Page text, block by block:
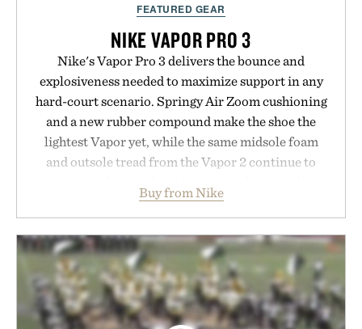
FEATURED GEAR
NIKE VAPOR PRO 3
Nike's Vapor Pro 3 delivers the bounce and
explosiveness needed to maximize support in any
hard-court scenario. Springy Air Zoom cushioning
and a new rubber compound make the shoe the
lightest Vapor yet, while the same midsole foam
and outsole tread from the Vapor 2 continue to
side rallies and quick scrambles at the net.
Structurally refined with a deeper flex notch for
improved flexibility and responsiveness, the Vapor
Pro 3 is ready from the opening serve to wherever
life takes you long after the final point.
Presented by Nike.
Buy from Nike